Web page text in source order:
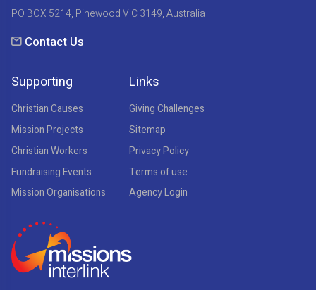
PO BOX 5214, Pinewood VIC 3149, Australia
Contact Us
Supporting
Christian Causes
Mission Projects
Christian Workers
Fundraising Events
Mission Organisations
Links
Giving Challenges
Sitemap
Privacy Policy
Terms of use
Agency Login